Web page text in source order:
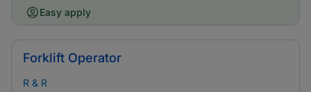
Easy apply
Forklift Operator
R & R